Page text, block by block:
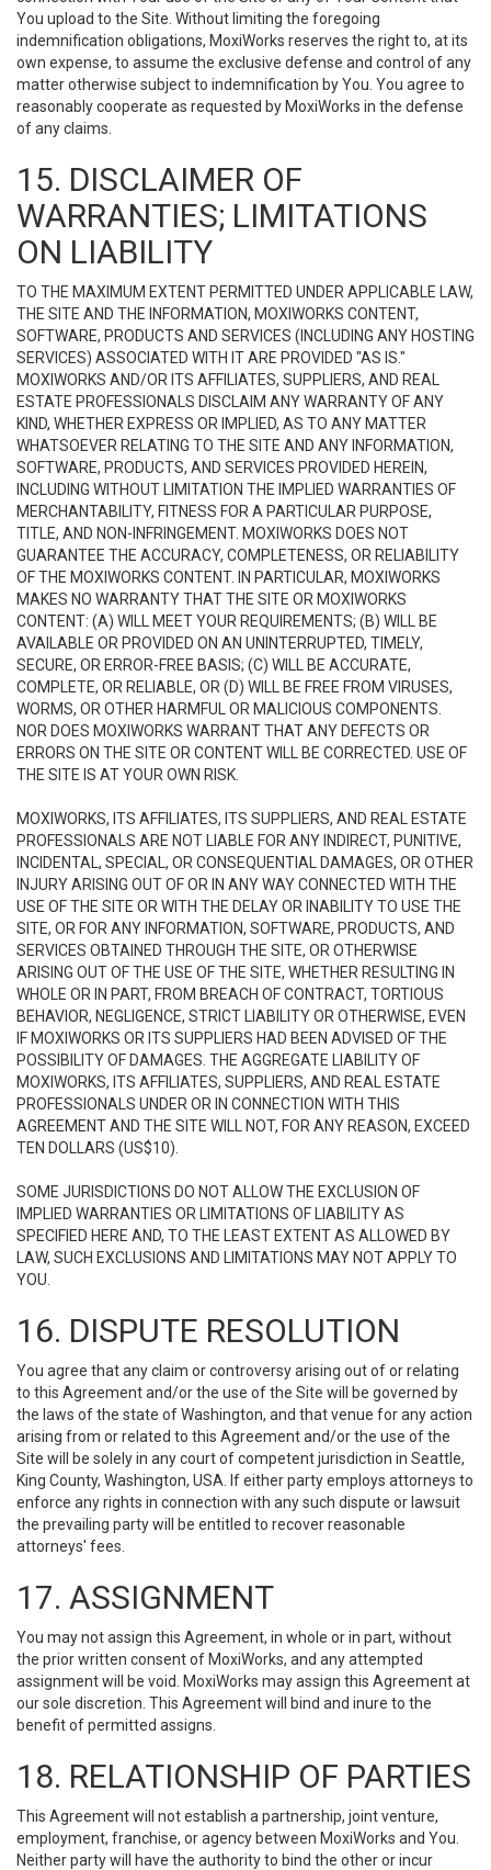
You upload to the Site. Without limiting the foregoing
indemnification obligations, MoxiWorks reserves the right to, at its
own expense, to assume the exclusive defense and control of any
matter otherwise subject to indemnification by You. You agree to
reasonably cooperate as requested by MoxiWorks in the defense
of any claims.
15. DISCLAIMER OF
WARRANTIES; LIMITATIONS
ON LIABILITY
TO THE MAXIMUM EXTENT PERMITTED UNDER APPLICABLE LAW,
THE SITE AND THE INFORMATION, MOXIWORKS CONTENT,
SOFTWARE, PRODUCTS AND SERVICES (INCLUDING ANY HOSTING
SERVICES) ASSOCIATED WITH IT ARE PROVIDED "AS IS."
MOXIWORKS AND/OR ITS AFFILIATES, SUPPLIERS, AND REAL
ESTATE PROFESSIONALS DISCLAIM ANY WARRANTY OF ANY
KIND, WHETHER EXPRESS OR IMPLIED, AS TO ANY MATTER
WHATSOEVER RELATING TO THE SITE AND ANY INFORMATION,
SOFTWARE, PRODUCTS, AND SERVICES PROVIDED HEREIN,
INCLUDING WITHOUT LIMITATION THE IMPLIED WARRANTIES OF
MERCHANTABILITY, FITNESS FOR A PARTICULAR PURPOSE,
TITLE, AND NON-INFRINGEMENT. MOXIWORKS DOES NOT
GUARANTEE THE ACCURACY, COMPLETENESS, OR RELIABILITY
OF THE MOXIWORKS CONTENT. IN PARTICULAR, MOXIWORKS
MAKES NO WARRANTY THAT THE SITE OR MOXIWORKS
CONTENT: (A) WILL MEET YOUR REQUIREMENTS; (B) WILL BE
AVAILABLE OR PROVIDED ON AN UNINTERRUPTED, TIMELY,
SECURE, OR ERROR-FREE BASIS; (C) WILL BE ACCURATE,
COMPLETE, OR RELIABLE, OR (D) WILL BE FREE FROM VIRUSES,
WORMS, OR OTHER HARMFUL OR MALICIOUS COMPONENTS.
NOR DOES MOXIWORKS WARRANT THAT ANY DEFECTS OR
ERRORS ON THE SITE OR CONTENT WILL BE CORRECTED. USE OF
THE SITE IS AT YOUR OWN RISK.
MOXIWORKS, ITS AFFILIATES, ITS SUPPLIERS, AND REAL ESTATE
PROFESSIONALS ARE NOT LIABLE FOR ANY INDIRECT, PUNITIVE,
INCIDENTAL, SPECIAL, OR CONSEQUENTIAL DAMAGES, OR OTHER
INJURY ARISING OUT OF OR IN ANY WAY CONNECTED WITH THE
USE OF THE SITE OR WITH THE DELAY OR INABILITY TO USE THE
SITE, OR FOR ANY INFORMATION, SOFTWARE, PRODUCTS, AND
SERVICES OBTAINED THROUGH THE SITE, OR OTHERWISE
ARISING OUT OF THE USE OF THE SITE, WHETHER RESULTING IN
WHOLE OR IN PART, FROM BREACH OF CONTRACT, TORTIOUS
BEHAVIOR, NEGLIGENCE, STRICT LIABILITY OR OTHERWISE, EVEN
IF MOXIWORKS OR ITS SUPPLIERS HAD BEEN ADVISED OF THE
POSSIBILITY OF DAMAGES. THE AGGREGATE LIABILITY OF
MOXIWORKS, ITS AFFILIATES, SUPPLIERS, AND REAL ESTATE
PROFESSIONALS UNDER OR IN CONNECTION WITH THIS
AGREEMENT AND THE SITE WILL NOT, FOR ANY REASON, EXCEED
TEN DOLLARS (US$10).
SOME JURISDICTIONS DO NOT ALLOW THE EXCLUSION OF
IMPLIED WARRANTIES OR LIMITATIONS OF LIABILITY AS
SPECIFIED HERE AND, TO THE LEAST EXTENT AS ALLOWED BY
LAW, SUCH EXCLUSIONS AND LIMITATIONS MAY NOT APPLY TO
YOU.
16. DISPUTE RESOLUTION
You agree that any claim or controversy arising out of or relating
to this Agreement and/or the use of the Site will be governed by
the laws of the state of Washington, and that venue for any action
arising from or related to this Agreement and/or the use of the
Site will be solely in any court of competent jurisdiction in Seattle,
King County, Washington, USA. If either party employs attorneys to
enforce any rights in connection with any such dispute or lawsuit
the prevailing party will be entitled to recover reasonable
attorneys' fees.
17. ASSIGNMENT
You may not assign this Agreement, in whole or in part, without
the prior written consent of MoxiWorks, and any attempted
assignment will be void. MoxiWorks may assign this Agreement at
our sole discretion. This Agreement will bind and inure to the
benefit of permitted assigns.
18. RELATIONSHIP OF PARTIES
This Agreement will not establish a partnership, joint venture,
employment, franchise, or agency between MoxiWorks and You.
Neither party will have the authority to bind the other or incur